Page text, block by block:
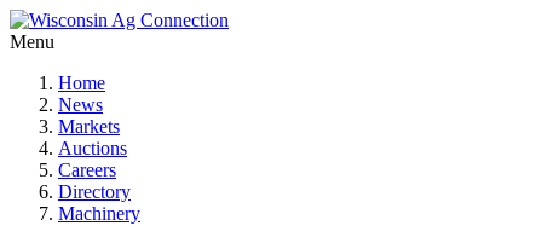
Menu
Home
News
Markets
Auctions
Careers
Directory
Machinery